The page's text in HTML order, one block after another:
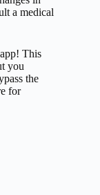
a medical
This
you
the
for